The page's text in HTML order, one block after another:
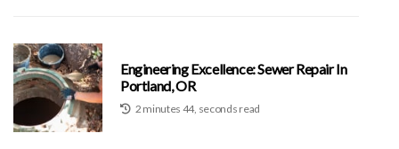
Engineering Excellence: Sewer Repair In
Portland, OR
2 minutes 44, seconds read